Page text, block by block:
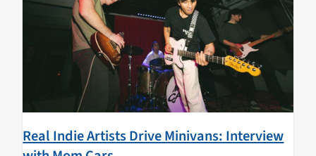
Real Indie Artists Drive Minivans: Interview